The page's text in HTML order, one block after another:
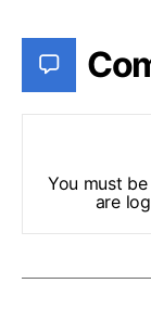
You must be
are